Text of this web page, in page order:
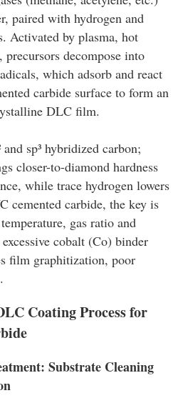
paired with hydrogen and
Activated by plasma, hot
decompose into
which adsorb and react
carbide surface to form an
DLC film.
sp³ hybridized carbon;
closer-to-diamond hardness
while trace hydrogen lowers
cemented carbide, the key is
gas ratio and
cobalt (Co) binder
film graphitization, poor
Coating Process for
Substrate Cleaning